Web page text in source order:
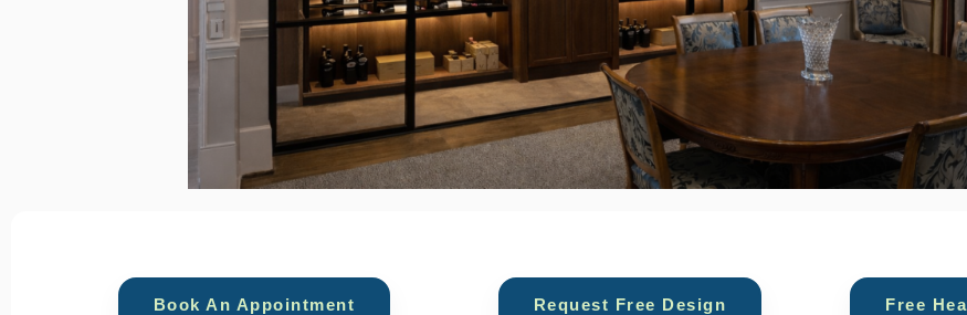
Book An Appointment Request Free Design Free